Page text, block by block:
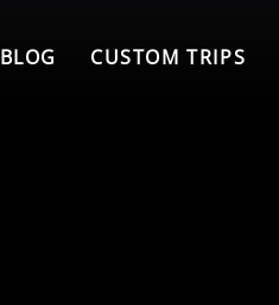
BLOG CUSTOM TRIPS